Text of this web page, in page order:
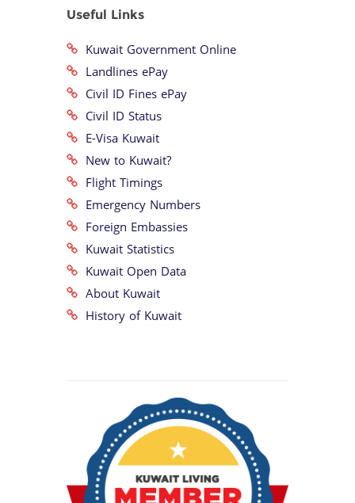
Useful Links
Kuwait Government Online
Landlines ePay
Civil ID Fines ePay
Civil ID Status
E-Visa Kuwait
New to Kuwait?
Flight Timings
Emergency Numbers
Foreign Embassies
Kuwait Statistics
Kuwait Open Data
About Kuwait
History of Kuwait